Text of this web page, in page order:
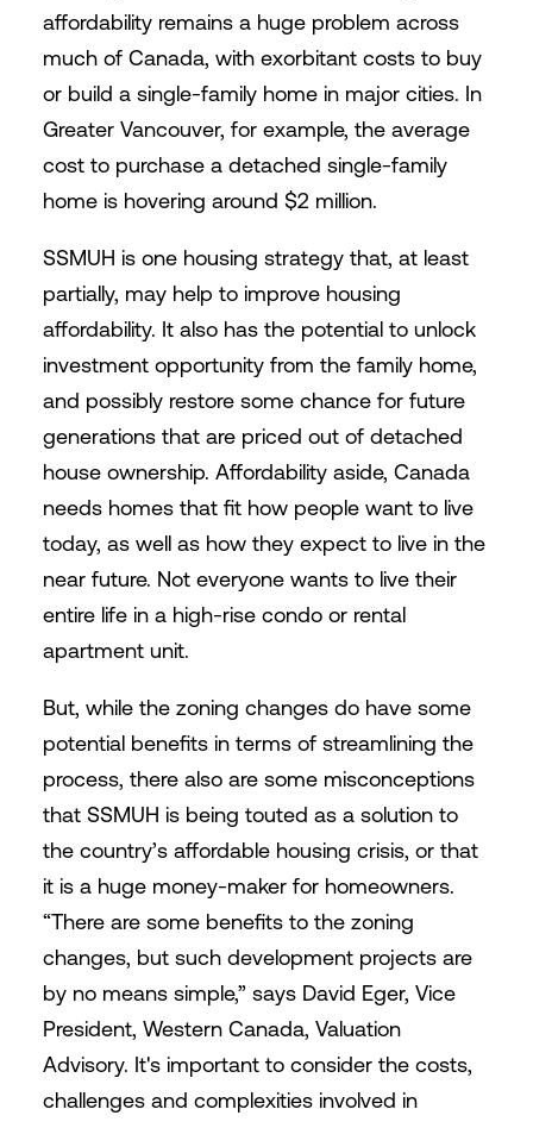
affordability remains a huge problem across
much of Canada, with exorbitant costs to buy
or build a single-family home in major cities. In
Greater Vancouver, for example, the average
cost to purchase a detached single-family
home is hovering around $2 million.
SSMUH is one housing strategy that, at least
partially, may help to improve housing
affordability. It also has the potential to unlock
investment opportunity from the family home,
and possibly restore some chance for future
generations that are priced out of detached
house ownership. Affordability aside, Canada
needs homes that fit how people want to live
today, as well as how they expect to live in the
near future. Not everyone wants to live their
entire life in a high-rise condo or rental
apartment unit.
But, while the zoning changes do have some
potential benefits in terms of streamlining the
process, there also are some misconceptions
that SSMUH is being touted as a solution to
the country’s affordable housing crisis, or that
it is a huge money-maker for homeowners.
“There are some benefits to the zoning
changes, but such development projects are
by no means simple,” says David Eger, Vice
President, Western Canada, Valuation
Advisory. It's important to consider the costs,
challenges and complexities involved in